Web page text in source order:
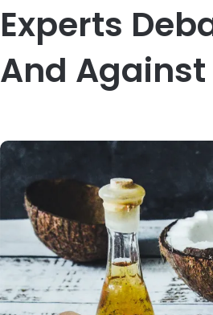
Experts
And